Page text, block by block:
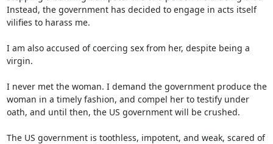
Instead, the government has decided to engage in acts itself
vilifies to harass me.
I am also accused of coercing sex from her, despite being a
virgin.
I never met the woman. I demand the government produce the
woman in a timely fashion, and compel her to testify under
oath, and until then, the US government will be crushed.
The US government is toothless, impotent, and weak, scared of